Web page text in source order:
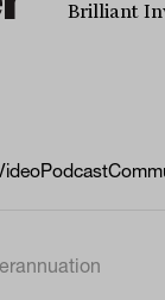
Brilliant
Podcast